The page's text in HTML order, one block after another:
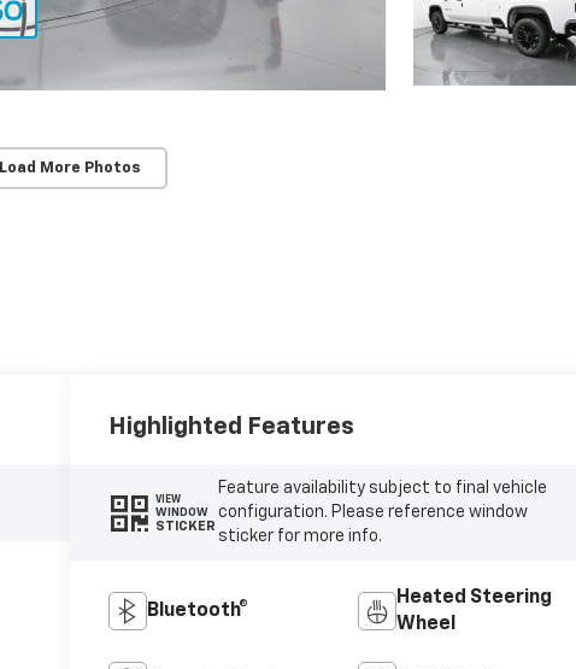
Load More Photos
Highlighted Features
VIEW
WINDOW
STICKER
Feature availability subject to final vehicle
configuration. Please reference window
sticker for more info.
Bluetooth®
Heated Steering
Wheel